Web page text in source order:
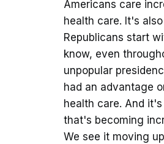
Americans care
health care. It's
Republicans start
know, even
unpopular
had an advantage
health care. And
that's becoming
We see it moving